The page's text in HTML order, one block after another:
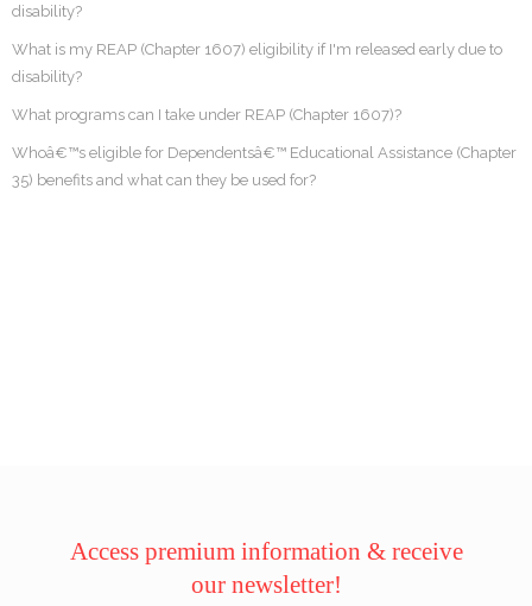
disability?
What is my REAP (Chapter 1607) eligibility if I'm released early due to
disability?
What programs can I take under REAP (Chapter 1607)?
Whoâ€™s eligible for Dependentsâ€™ Educational Assistance (Chapter
35) benefits and what can they be used for?
Access premium information & receive
our newsletter!